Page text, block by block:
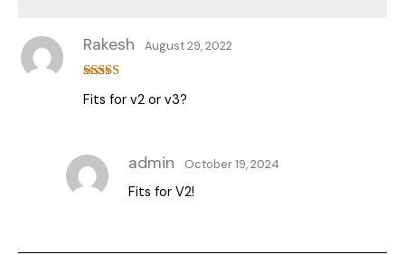
out of 5
Rakesh August 29, 2022
Fits for v2 or v3?
admin October 19, 2024
Fits for V2!